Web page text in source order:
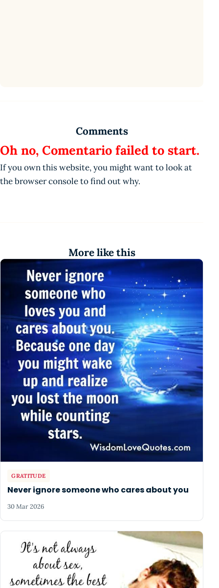
Comments
Oh no, Comentario failed to start.
If you own this website, you might want to look at
the browser console to find out why.
More like this
GRATITUDE
Never ignore someone who cares about you
30 Mar 2026